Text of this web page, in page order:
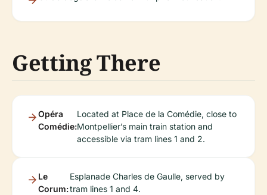
Getting There
Opéra
Comédie:
Located at Place de la Comédie, close to
Montpellier’s main train station and
accessible via tram lines 1 and 2.
Le
Corum:
Esplanade Charles de Gaulle, served by
tram lines 1 and 4.